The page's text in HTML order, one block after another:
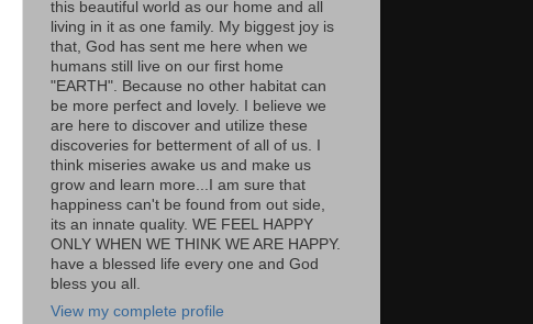
this beautiful world as our home and all
living in it as one family. My biggest joy is
that, God has sent me here when we
humans still live on our first home
"EARTH". Because no other habitat can
be more perfect and lovely. I believe we
are here to discover and utilize these
discoveries for betterment of all of us. I
think miseries awake us and make us
grow and learn more...I am sure that
happiness can't be found from out side,
its an innate quality. WE FEEL HAPPY
ONLY WHEN WE THINK WE ARE HAPPY.
have a blessed life every one and God
bless you all.
View my complete profile